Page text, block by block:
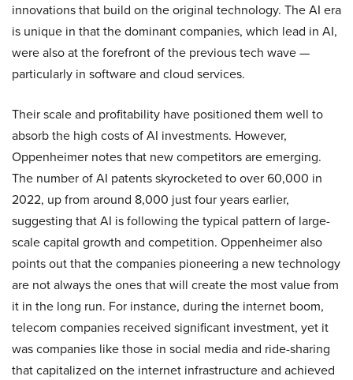
innovations that build on the original technology. The AI era
is unique in that the dominant companies, which lead in AI,
were also at the forefront of the previous tech wave —
particularly in software and cloud services.
Their scale and profitability have positioned them well to
absorb the high costs of AI investments. However,
Oppenheimer notes that new competitors are emerging.
The number of AI patents skyrocketed to over 60,000 in
2022, up from around 8,000 just four years earlier,
suggesting that AI is following the typical pattern of large-
scale capital growth and competition. Oppenheimer also
points out that the companies pioneering a new technology
are not always the ones that will create the most value from
it in the long run. For instance, during the internet boom,
telecom companies received significant investment, yet it
was companies like those in social media and ride-sharing
that capitalized on the internet infrastructure and achieved